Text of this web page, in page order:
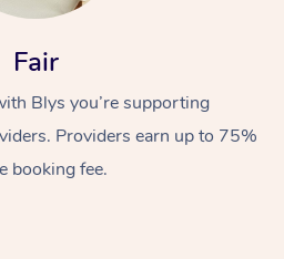
Fair
Blys you’re supporting
Providers earn up to 75%
booking fee.
Swedish Massage
Relaxation Massage
Beauty
Facial
Wellness
Events
Popular Occasions
Aged Care &